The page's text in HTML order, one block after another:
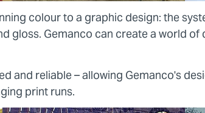
colour to a graphic design: the
gloss. Gemanco can create a world
and reliable – allowing Gemanco's
print runs.